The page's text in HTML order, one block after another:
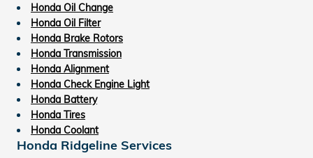
Honda Oil Change
Honda Oil Filter
Honda Brake Rotors
Honda Transmission
Honda Alignment
Honda Check Engine Light
Honda Battery
Honda Tires
Honda Coolant
Honda Ridgeline Services